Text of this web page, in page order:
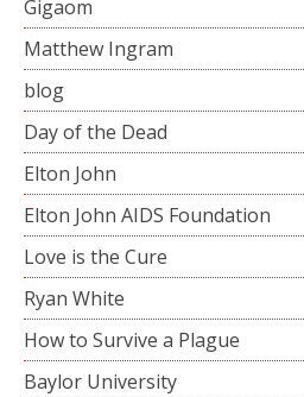
Gigaom
Matthew Ingram
blog
Day of the Dead
Elton John
Elton John AIDS Foundation
Love is the Cure
Ryan White
How to Survive a Plague
Baylor University